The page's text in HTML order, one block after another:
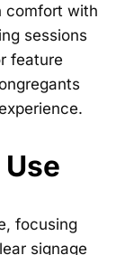
comfort with
sessions
feature
focusing
signage